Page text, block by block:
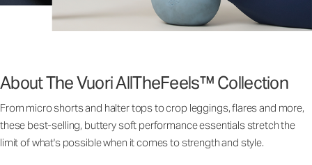
About The Vuori AllTheFeels™ Collection
From micro shorts and halter tops to crop leggings, flares and more,
these best-selling, buttery soft performance essentials stretch the
limit of what's possible when it comes to strength and style.